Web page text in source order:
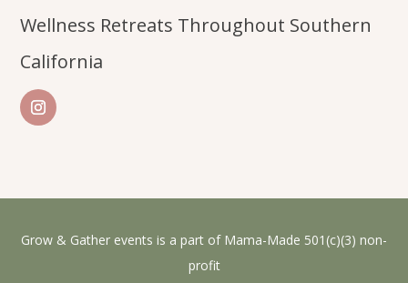
Wellness Retreats Throughout Southern
California
Grow & Gather events is a part of Mama-Made 501(c)(3) non-
profit